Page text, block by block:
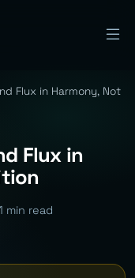
Flux in Harmony, Not
Flux in
min read